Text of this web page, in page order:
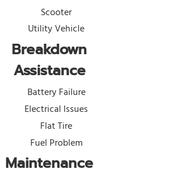
Scooter
Utility Vehicle
Breakdown
Assistance
Battery Failure
Electrical Issues
Flat Tire
Fuel Problem
Maintenance